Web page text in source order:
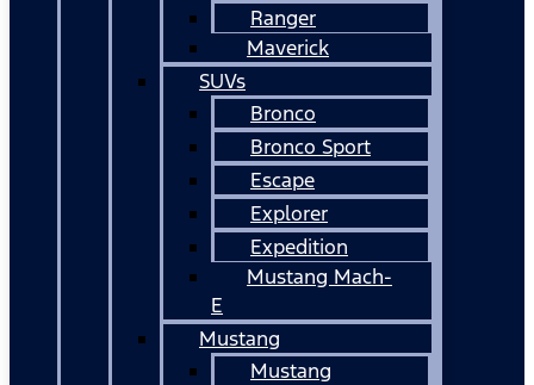
Ranger
Maverick
SUVs
Bronco
Bronco Sport
Escape
Explorer
Expedition
Mustang Mach-
E
Mustang
Mustang